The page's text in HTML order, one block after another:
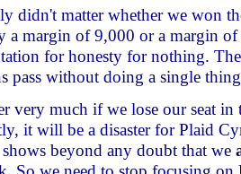
didn't matter whether we won
a margin of 9,000 or a margin
for honesty for nothing.
pass without doing a single
very much if we lose our seat in
it will be a disaster for Plaid
beyond any doubt that we